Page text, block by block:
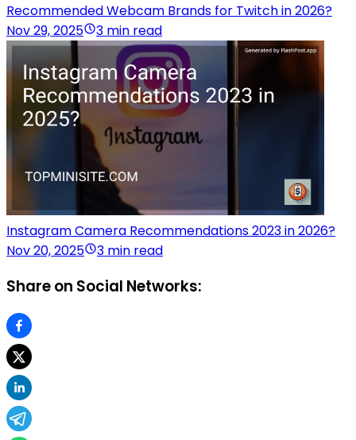
Recommended Webcam Brands for Twitch in 2026?
Nov 29, 2025
3 min read
Instagram Camera Recommendations 2023 in 2026?
Nov 20, 2025
3 min read
Share on Social Networks: